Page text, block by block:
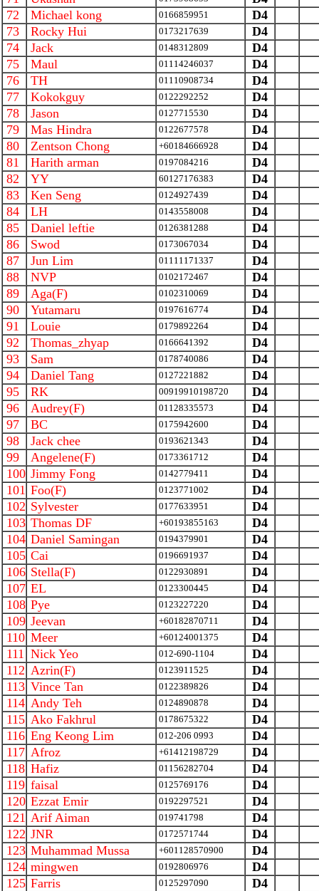
72
Michael kong 0166859951
D4
73
Rocky Hui 0173217639
D4
74
Jack 0148312809
D4
75
Maul 01114246037
D4
76
TH 01110908734
D4
77
Kokokguy 0122292252
D4
78
Jason 0127715530
D4
79
Mas Hindra 0122677578
D4
80
Zentson Chong +60184666928
D4
81
Harith arman 0197084216
D4
82
YY 60127176383
D4
83
Ken Seng 0124927439
D4
84
LH 0143558008
D4
85
Daniel leftie 0126381288
D4
86
Swod 0173067034
D4
87
Jun Lim 01111171337
D4
88
NVP 0102172467
D4
89
Aga(F) 0102310069
D4
90
Yutamaru 0197616774
D4
91
Louie 0179892264
D4
92
Thomas_zhyap 0166641392
D4
93
Sam 0178740086
D4
94
Daniel Tang 0127221882
D4
95
RK 00919910198720
D4
96
Audrey(F) 01128335573
D4
97
BC 0175942600
D4
98
Jack chee 0193621343
D4
99
Angelene(F) 0173361712
D4
100 Jimmy Fong 0142779411
D4
101 Foo(F) 0123771002
D4
102 Sylvester 0177633951
D4
103 Thomas DF +60193855163
D4
104 Daniel Samingan 0194379901
D4
105 Cai 0196691937
D4
106 Stella(F) 0122930891
D4
107 EL 0123300445
D4
108 Pye 0123227220
D4
109 Jeevan +60182870711
D4
110 Meer +60124001375
D4
111 Nick Yeo 012-690-1104
D4
112 Azrin(F) 0123911525
D4
113 Vince Tan 0122389826
D4
114 Andy Teh 0124890878
D4
115 Ako Fakhrul 0178675322
D4
116 Eng Keong Lim 012-206 0993
D4
117 Afroz +61412198729
D4
118 Hafiz 01156282704
D4
119 faisal 0125769176
D4
120 Ezzat Emir 0192297521
D4
121 Arif Aiman 019741798
D4
122 JNR 0172571744
D4
123 Muhammad Mussa +601128570900
D4
124 mingwen 0192806976
D4
125 Farris 0125297090
D4